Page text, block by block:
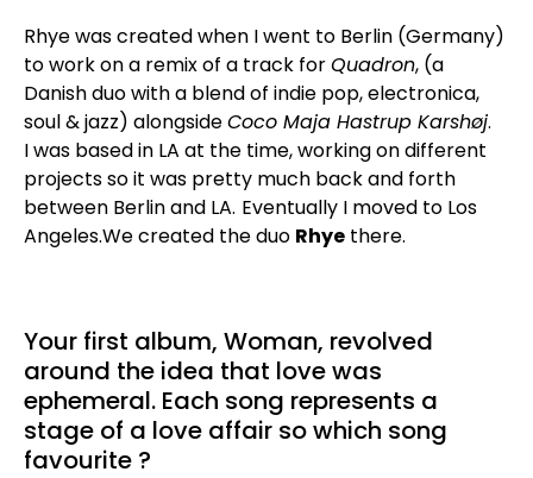
Rhye was created when I went to Berlin (Germany)
to work on a remix of a track forQuadron, (a
Danish duo with a blend of indie pop, electronica,
soul & jazz) alongsideCoco Maja Hastrup Karshøj.
I was based in LA at the time, working on different
projects so it was pretty much back and forth
between Berlin and LA. Eventually I moved to Los
Angeles.We created the duo Rhye there.
Your first album, Woman, revolved
around the idea that love was
ephemeral. Each song represents a
stage of a love affair so which song
favourite ?